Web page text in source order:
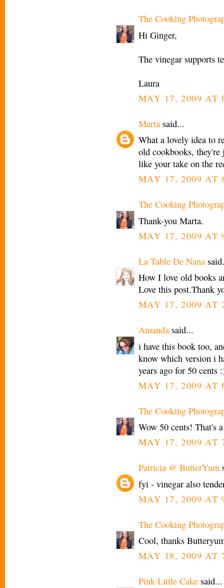
The Cooking
Hi Ginger,
The vinegar supports
Laura
MAY 17, 2009 AT
Marta said...
What a lovely idea to
old cookbooks,
like your take on the
MAY 17, 2009 AT
The Cooking
Thank-you Marta.
MAY 17, 2009 AT
La Table De Nana
How I love old books
Love this post.Thank
MAY 17, 2009 AT
Amanda said...
i have this book too,
know which version i
years ago for 50 cents
MAY 17, 2009 AT
The Cooking
Wow 50 cents! That's
MAY 17, 2009 AT
Patricia @ ButterYum
fyi - vinegar also
MAY 17, 2009 AT
The Cooking
Cool, thanks
MAY 18, 2009 AT
Pink Little Cake said...